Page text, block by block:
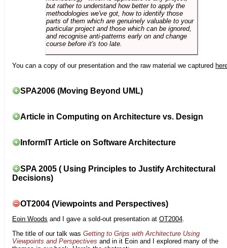
but rather to understand how better to apply the
methodologies we've got, how to identify those
parts of them which are genuinely valuable to your
particular project and those which can be ignored,
and recognise anti-patterns early on and change
course before it's too late.
You can a copy of our presentation and the raw material we captured
SPA2006 (Moving Beyond UML)
Article in Computing on Architecture vs. Design
InformIT Article on Software Architecture
SPA 2005 ( Using Principles to Justify Architectural
Decisions)
OT2004 (Viewpoints and Perspectives)
Eoin Woods and I gave a sold-out presentation at OT2004.
The title of our talk was Getting to Grips with Architecture Using
Viewpoints and Perspectives and in it Eoin and I explored many of the